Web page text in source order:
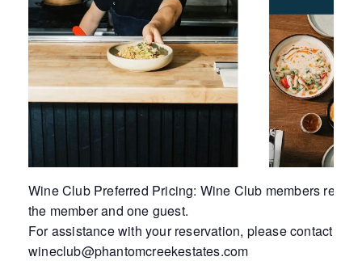
Wine Club Preferred Pricing: Wine Club members
the member and one guest.
For assistance with your reservation, please contact
wineclub@phantomcreekestates.com